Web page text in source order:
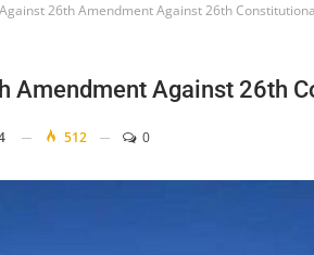
26th Amendment Against 26th
Amendment Against 26th
512 0